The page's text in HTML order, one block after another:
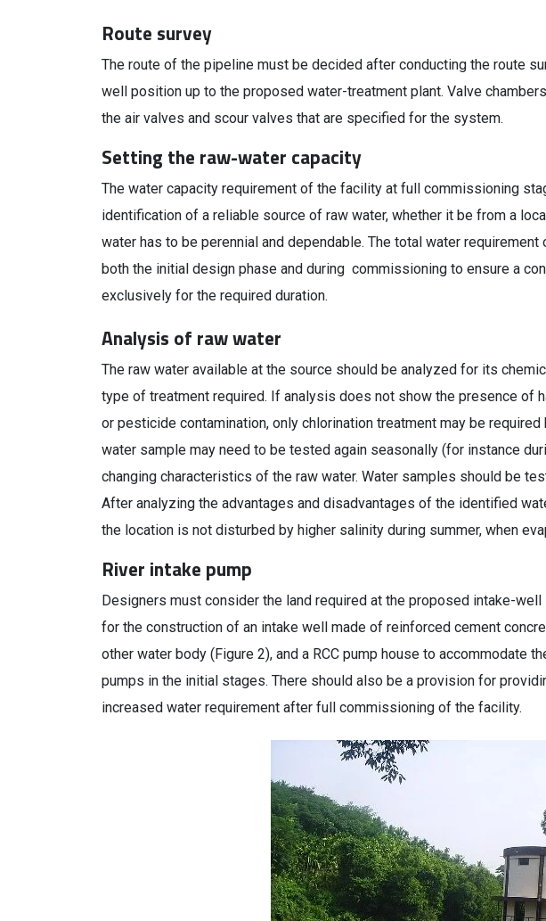
Route survey
The route of the pipeline must be decided after conducting the route
well position up to the proposed water-treatment plant. Valve
the air valves and scour valves that are specified for the system.
Setting the raw-water capacity
The water capacity requirement of the facility at full commissioning
identification of a reliable source of raw water, whether it be from a
water has to be perennial and dependable. The total water
both the initial design phase and during commissioning to ensure a
exclusively for the required duration.
Analysis of raw water
The raw water available at the source should be analyzed for its
type of treatment required. If analysis does not show the presence of
or pesticide contamination, only chlorination treatment may be
water sample may need to be tested again seasonally (for instance
changing characteristics of the raw water. Water samples should be
After analyzing the advantages and disadvantages of the identified
the location is not disturbed by higher salinity during summer, when
River intake pump
Designers must consider the land required at the proposed intake-
for the construction of an intake well made of reinforced cement
other water body (Figure 2), and a RCC pump house to accommodate
pumps in the initial stages. There should also be a provision for
increased water requirement after full commissioning of the facility.